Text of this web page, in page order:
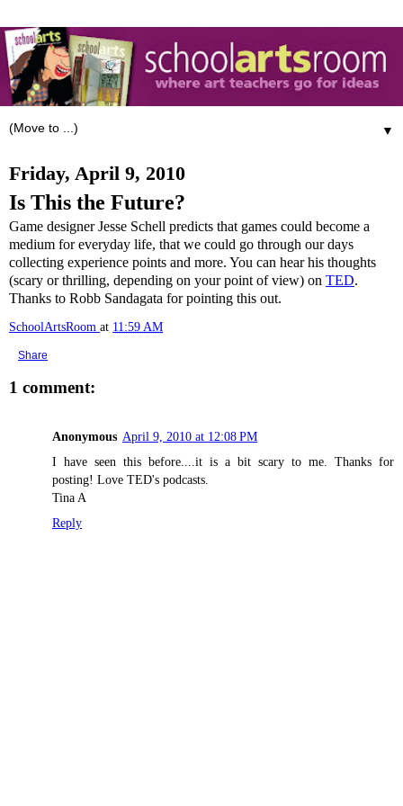
▼
Friday, April 9, 2010
Is This the Future?
Game designer Jesse Schell predicts that games could become a
medium for everyday life, that we could go through our days
collecting experience points and more. You can hear his thoughts
(scary or thrilling, depending on your point of view) on TED.
Thanks to Robb Sandagata for pointing this out.
SchoolArtsRoom at 11:59 AM
Share
1 comment:
Anonymous April 9, 2010 at 12:08 PM
I have seen this before....it is a bit scary to me. Thanks for
posting! Love TED's podcasts.
Tina A
Reply